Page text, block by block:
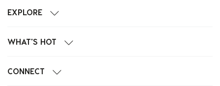
EXPLORE
WHAT'S HOT
CONNECT